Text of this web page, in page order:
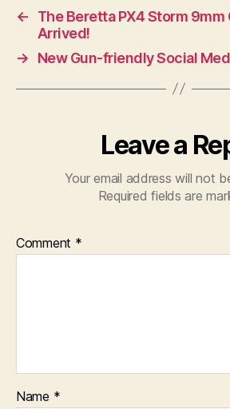
←
The Beretta PX4 Storm 9mm
Arrived!
→
New Gun-friendly Social
Leave a
Your email address will not
Required fields are
Comment *
Name *